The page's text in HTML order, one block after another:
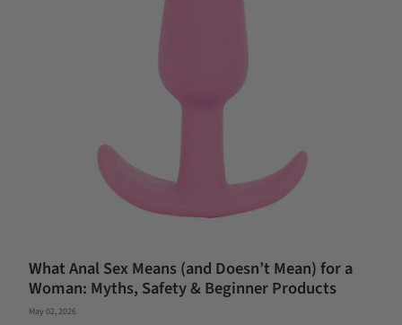
What Anal Sex Means (and Doesn’t Mean) for a
Woman: Myths, Safety & Beginner Products
May 02, 2026